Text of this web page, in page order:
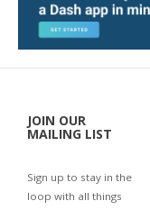
JOIN OUR
MAILING LIST
Sign up to stay in the
loop with all things